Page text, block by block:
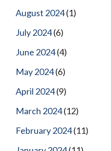
August 2024(1)
July 2024(6)
June 2024(4)
May 2024(6)
April 2024(9)
March 2024(12)
February 2024(11)